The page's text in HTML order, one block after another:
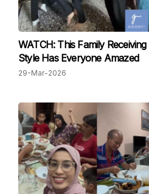
WATCH: This Family
Style Has Everyone Amazed
29-Mar-2026